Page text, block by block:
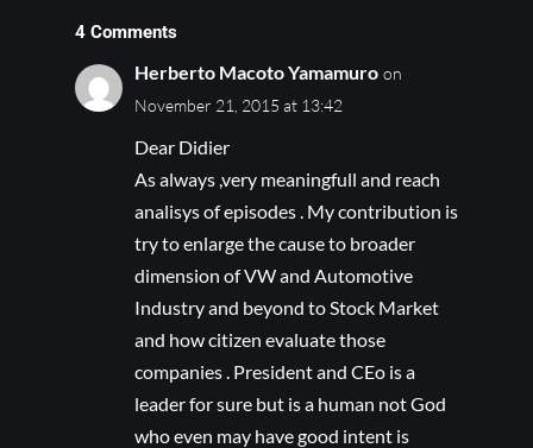
4 Comments
Herberto Macoto Yamamuro on
November 21, 2015 at 13:42
Dear Didier
As always ,very meaningfull and reach
analisys of episodes . My contribution is
try to enlarge the cause to broader
dimension of VW and Automotive
Industry and beyond to Stock Market
and how citizen evaluate those
companies . President and CEo is a
leader for sure but is a human not God
who even may have good intent is